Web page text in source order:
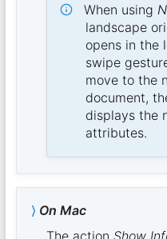
When using
landscape
opens in the
swipe
move to the
document,
displays the
attributes.
On Mac
The action Show